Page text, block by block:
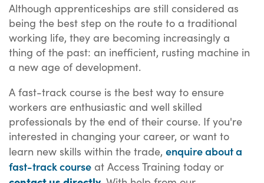
Although apprenticeships are still considered as
being the best step on the route to a traditional
working life, they are becoming increasingly a
thing of the past: an inefficient, rusting machine in
a new age of development.
A fast-track course is the best way to ensure
workers are enthusiastic and well skilled
professionals by the end of their course. If you're
interested in changing your career, or want to
learn new skills within the trade, enquire about a
fast-track course at Access Training today or